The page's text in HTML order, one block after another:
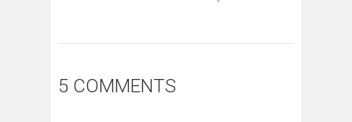
5 COMMENTS